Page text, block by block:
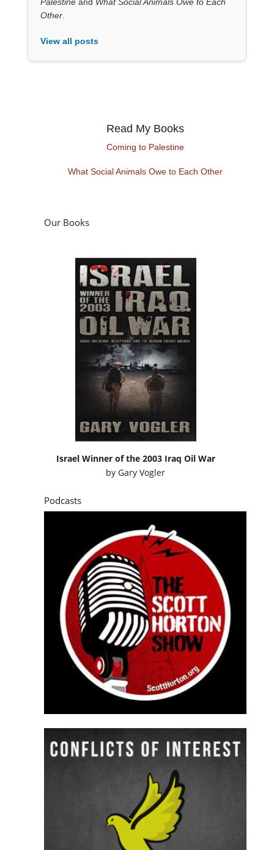
Other.
View all posts
Read My Books
Coming to Palestine
What Social Animals Owe to Each Other
Our Books
Israel Winner of the 2003 Iraq Oil War
byGary Vogler
Podcasts